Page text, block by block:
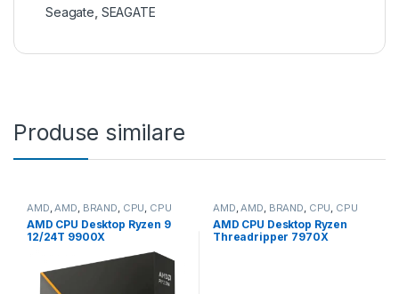
Seagate SEAGATE
Produse similare
AMD,AMD, BRAND, CPU, CPU
desktop
AMD CPU Desktop Ryzen 9
12/24T 9900X
(4.4GHz/5.6GHz,76MB,120W,
AM5) box, with Radeon
Graphics (100-
100000662WOF)
AMD,AMD, BRAND, CPU, CPU
desktop
AMD CPU Desktop Ryzen
Threadripper 7970X